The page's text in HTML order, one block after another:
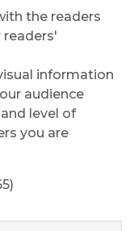
the readers
information
audience
level of
you are